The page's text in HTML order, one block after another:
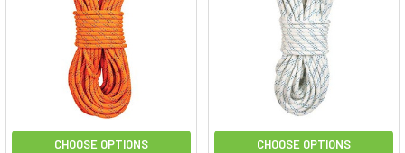
CHOOSE OPTIONS CHOOSE OPTIONS